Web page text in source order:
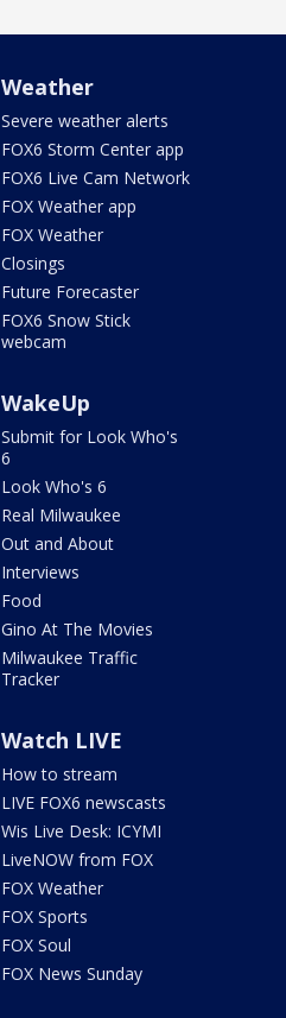
Weather
Severe weather alerts
FOX6 Storm Center app
FOX6 Live Cam Network
FOX Weather app
FOX Weather
Closings
Future Forecaster
FOX6 Snow Stick
webcam
WakeUp
Submit for Look Who's
6
Look Who's 6
Real Milwaukee
Out and About
Interviews
Food
Gino At The Movies
Milwaukee Traffic
Tracker
Watch LIVE
How to stream
LIVE FOX6 newscasts
Wis Live Desk: ICYMI
LiveNOW from FOX
FOX Weather
FOX Sports
FOX Soul
FOX News Sunday